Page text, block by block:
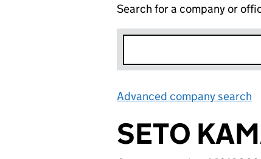
Search for a company or
Advanced company search
SETO